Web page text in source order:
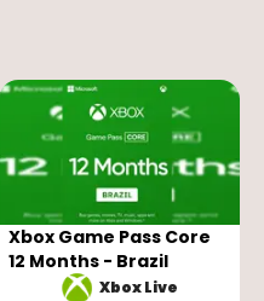
Xbox Game Pass Core
12 Months - Brazil
Xbox Live